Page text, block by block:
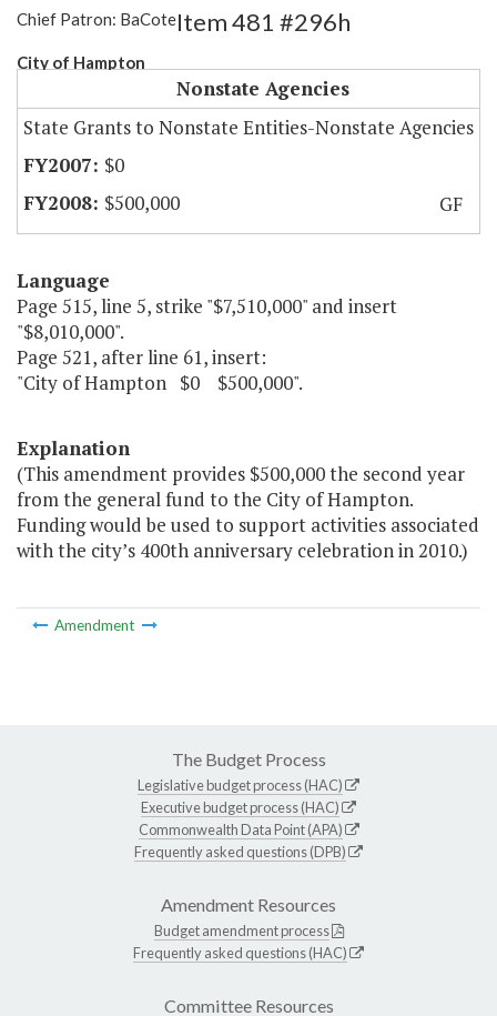
Chief Patron: BaCote
City of Hampton
Item 481 #296h
Nonstate Agencies
State Grants to Nonstate Entities-Nonstate Agencies
$0
$500,000
GF
Language
Page 515, line 5, strike "$7,510,000" and insert
"$8,010,000".
Page 521, after line 61, insert:
"City of Hampton $0 $500,000".
Explanation
(This amendment provides $500,000 the second year
from the general fund to the City of Hampton.
Funding would be used to support activities associated
with the city’s 400th anniversary celebration in 2010.)
Amendment
The Budget Process
Legislative budget process (HAC)
Executive budget process (HAC)
Commonwealth Data Point (APA)
Frequently asked questions (DPB)
Amendment Resources
Budget amendment process
Frequently asked questions (HAC)
Committee Resources